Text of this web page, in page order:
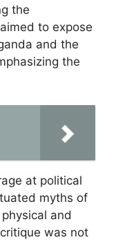
the
to expose
and the
the
at political
myths of
and
was not